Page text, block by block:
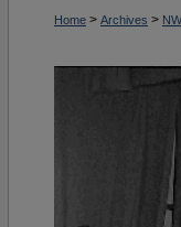
Home > Archives >